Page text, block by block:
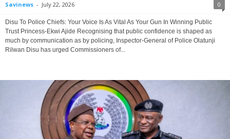
Savinews - July 22, 2026 0
Disu To Police Chiefs: Your Voice Is As Vital As Your Gun In Winning Public
Trust Princess-Ekwi Ajide Recognising that public confidence is shaped as
much by communication as by policing, Inspector-General of Police Olatunji
Rilwan Disu has urged Commissioners of...